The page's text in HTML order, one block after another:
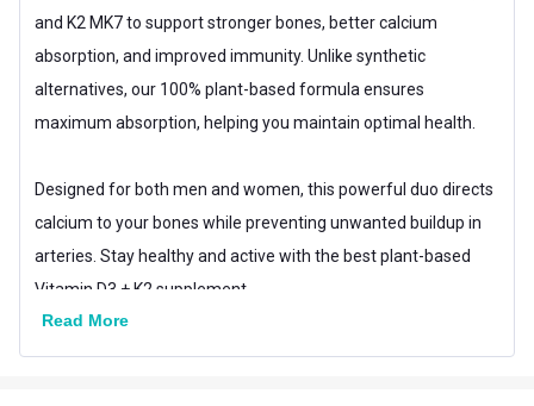
and K2 MK7 to support stronger bones, better calcium
absorption, and improved immunity. Unlike synthetic
alternatives, our 100% plant-based formula ensures
maximum absorption, helping you maintain optimal health.
Designed for both men and women, this powerful duo directs
calcium to your bones while preventing unwanted buildup in
arteries. Stay healthy and active with the best plant-based
Vitamin D3 + K2 supplement.
Read More